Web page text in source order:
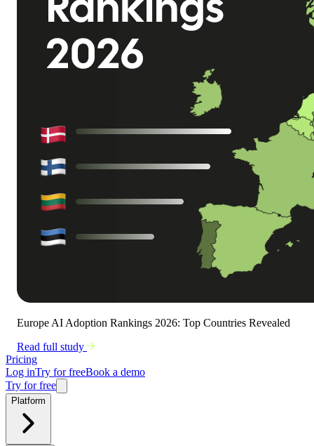
Europe AI Adoption Rankings 2026: Top Countries Revealed
Read full study
Pricing
Log inTry for freeBook a demo
Try for free
Platform